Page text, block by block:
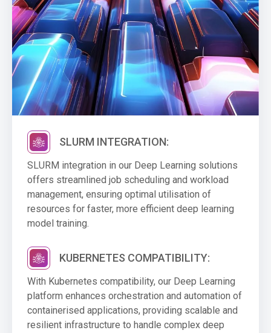
SLURM INTEGRATION:
SLURM integration in our Deep Learning solutions
offers streamlined job scheduling and workload
management, ensuring optimal utilisation of
resources for faster, more efficient deep learning
model training.
KUBERNETES COMPATIBILITY:
With Kubernetes compatibility, our Deep Learning
platform enhances orchestration and automation of
containerised applications, providing scalable and
resilient infrastructure to handle complex deep